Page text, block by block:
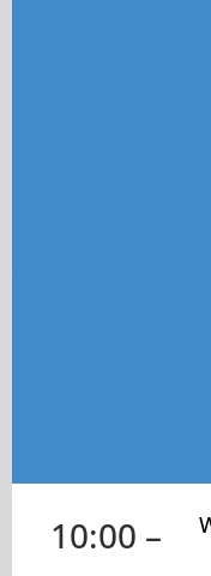
10:00 –